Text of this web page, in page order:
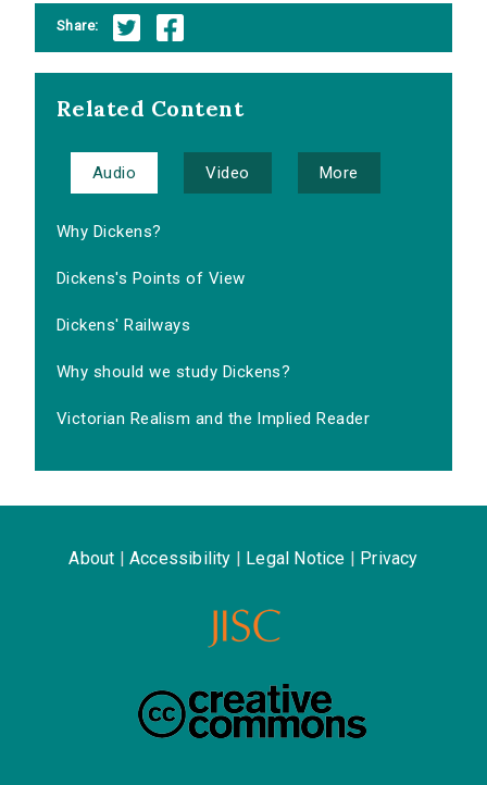
Share:
Related Content
Audio Video More
Why Dickens?
Dickens's Points of View
Dickens' Railways
Why should we study Dickens?
Victorian Realism and the Implied Reader
About Accessibility Legal Notice Privacy